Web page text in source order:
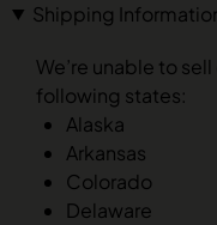
Shipping
We’re unable to
following states:
Alaska
Arkansas
Colorado
Delaware